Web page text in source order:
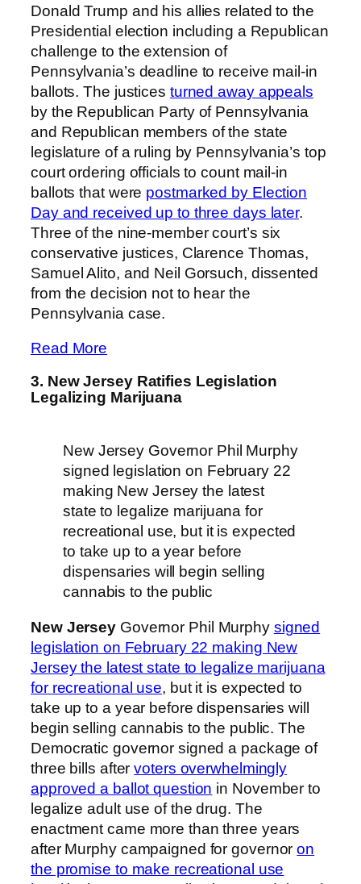
Donald Trump and his allies related to the
Presidential election including a Republican
challenge to the extension of
Pennsylvania’s deadline to receive mail-in
ballots. The justices turned away appeals
by the Republican Party of Pennsylvania
and Republican members of the state
legislature of a ruling by Pennsylvania’s top
court ordering officials to count mail-in
ballots that were postmarked by Election
Day and received up to three days later.
Three of the nine-member court’s six
conservative justices, Clarence Thomas,
Samuel Alito, and Neil Gorsuch, dissented
from the decision not to hear the
Pennsylvania case.
Read More
3. New Jersey Ratifies Legislation
Legalizing Marijuana
New Jersey Governor Phil Murphy
signed legislation on February 22
making New Jersey the latest
state to legalize marijuana for
recreational use, but it is expected
to take up to a year before
dispensaries will begin selling
cannabis to the public
New Jersey Governor Phil Murphy signed
legislation on February 22 making New
Jersey the latest state to legalize marijuana
for recreational use, but it is expected to
take up to a year before dispensaries will
begin selling cannabis to the public. The
Democratic governor signed a package of
three bills aftervoters overwhelmingly
approved a ballot question in November to
legalize adult use of the drug. The
enactment came more than three years
after Murphy campaigned for governoron
the promise to make recreational use